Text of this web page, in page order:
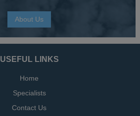
About Us
USEFUL LINKS
Home
Specialists
Contact Us